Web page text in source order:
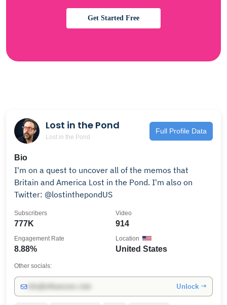
Get Started Free
Lost in the Pond
Lost in the Pond
Full Profile Data
Bio
I'm on a quest to uncover all of the memos that
Britain and America Lost in the Pond. I'm also on
Twitter: @lostinthepondUS
777K
Subscribers
914
Video
8.88%
Engagement Rate
United States
Location
Other socials:
Unlock →